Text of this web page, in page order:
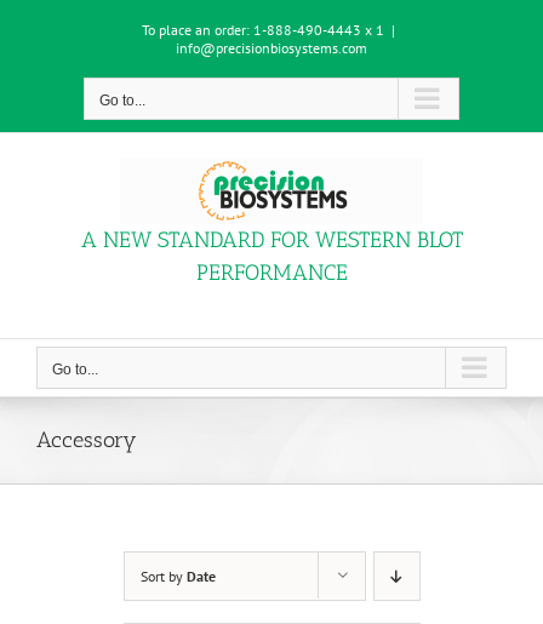
To place an order: 1-888-490-4443 x 1 |
info@precisionbiosystems.com
Go to...
A NEW STANDARD FOR WESTERN BLOT
PERFORMANCE
Go to...
Accessory
Sort by Date